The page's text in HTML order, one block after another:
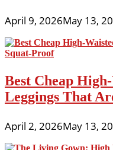
April 9, 2026May 13,
Best Cheap
Leggings That
April 2, 2026May 13,